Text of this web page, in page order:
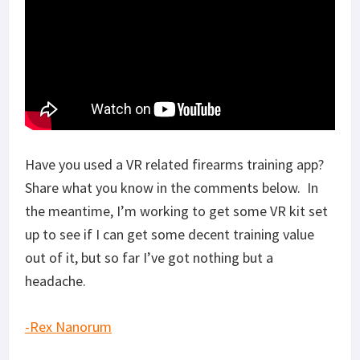
Have you used a VR related firearms training app?
Share what you know in the comments below. In
the meantime, I’m working to get some VR kit set
up to see if I can get some decent training value
out of it, but so far I’ve got nothing but a
headache.
-Rex Nanorum